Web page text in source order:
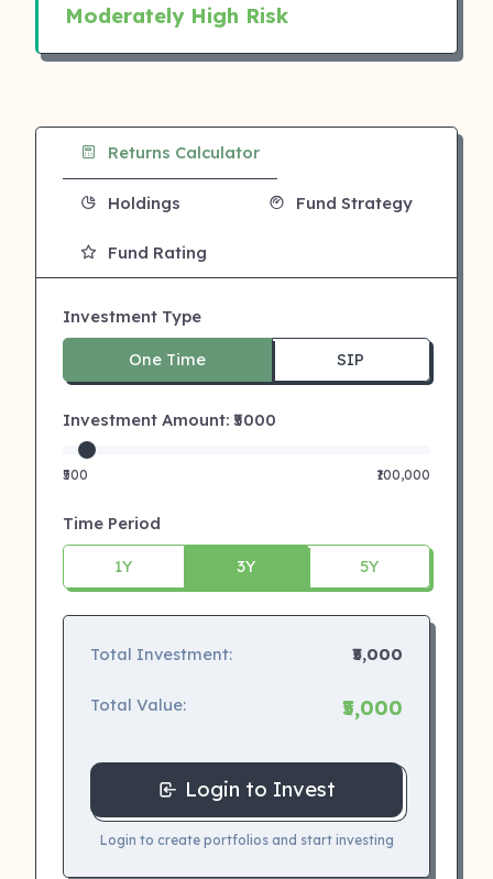
Moderately High Risk
Returns Calculator
Holdings Fund Strategy
Fund Rating
Investment Type
One Time SIP
Investment Amount: ₹ 5000
₹500 ₹100,000
Time Period
1Y 3Y 5Y
Total Investment: ₹5,000
Total Value: ₹5,000
Login to Invest
Login to create portfolios and start investing